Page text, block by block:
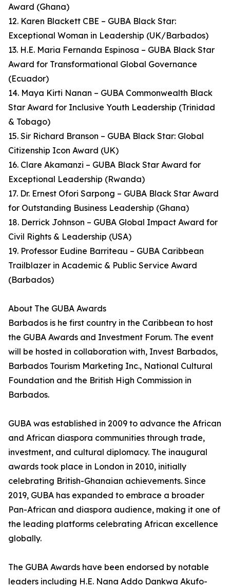
Award (Ghana)
12. Karen Blackett CBE – GUBA Black Star:
Exceptional Woman in Leadership (UK/Barbados)
13. H.E. Maria Fernanda Espinosa – GUBA Black Star
Award for Transformational Global Governance
(Ecuador)
14. Maya Kirti Nanan – GUBA Commonwealth Black
Star Award for Inclusive Youth Leadership (Trinidad
& Tobago)
15. Sir Richard Branson – GUBA Black Star: Global
Citizenship Icon Award (UK)
16. Clare Akamanzi – GUBA Black Star Award for
Exceptional Leadership (Rwanda)
17. Dr. Ernest Ofori Sarpong – GUBA Black Star Award
for Outstanding Business Leadership (Ghana)
18. Derrick Johnson – GUBA Global Impact Award for
Civil Rights & Leadership (USA)
19. Professor Eudine Barriteau – GUBA Caribbean
Trailblazer in Academic & Public Service Award
(Barbados)
About The GUBA Awards
Barbados is he first country in the Caribbean to host
the GUBA Awards and Investment Forum. The event
will be hosted in collaboration with, Invest Barbados,
Barbados Tourism Marketing Inc., National Cultural
Foundation and the British High Commission in
Barbados.
GUBA was established in 2009 to advance the African
and African diaspora communities through trade,
investment, and cultural diplomacy. The inaugural
awards took place in London in 2010, initially
celebrating British-Ghanaian achievements. Since
2019, GUBA has expanded to embrace a broader
Pan-African and diaspora audience, making it one of
the leading platforms celebrating African excellence
globally.
The GUBA Awards have been endorsed by notable
leaders including H.E. Nana Addo Dankwa Akufo-